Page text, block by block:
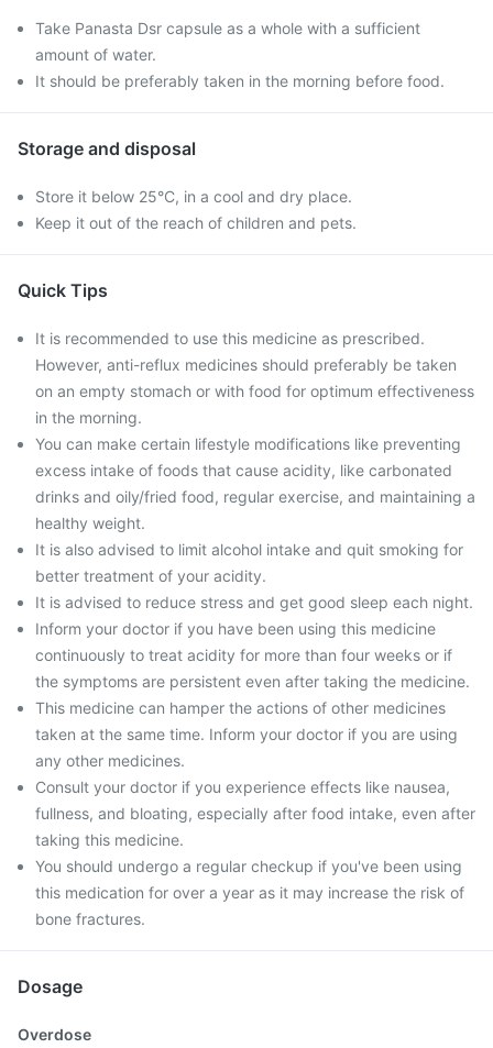
Take Panasta Dsr capsule as a whole with a sufficient
amount of water.
It should be preferably taken in the morning before food.
Storage and disposal
Store it below 25°C, in a cool and dry place.
Keep it out of the reach of children and pets.
Quick Tips
It is recommended to use this medicine as prescribed.
However, anti-reflux medicines should preferably be taken
on an empty stomach or with food for optimum effectiveness
in the morning.
You can make certain lifestyle modifications like preventing
excess intake of foods that cause acidity, like carbonated
drinks and oily/fried food, regular exercise, and maintaining a
healthy weight.
It is also advised to limit alcohol intake and quit smoking for
better treatment of your acidity.
It is advised to reduce stress and get good sleep each night.
Inform your doctor if you have been using this medicine
continuously to treat acidity for more than four weeks or if
the symptoms are persistent even after taking the medicine.
This medicine can hamper the actions of other medicines
taken at the same time. Inform your doctor if you are using
any other medicines.
Consult your doctor if you experience effects like nausea,
fullness, and bloating, especially after food intake, even after
taking this medicine.
You should undergo a regular checkup if you've been using
this medication for over a year as it may increase the risk of
bone fractures.
Dosage
Overdose